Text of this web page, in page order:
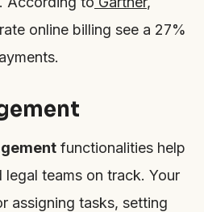
online billing see a 27%
functionalities help
teams on track. Your
assigning tasks, setting